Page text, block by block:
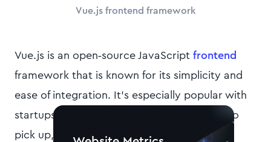
Vue.js frontend framework
Vue.js is an open‑source JavaScript frontend
framework that is known for its simplicity and
ease of integration. It’s especially popular with
startups because it’s lightweight and easy to
pick up, yet powerful enough to build